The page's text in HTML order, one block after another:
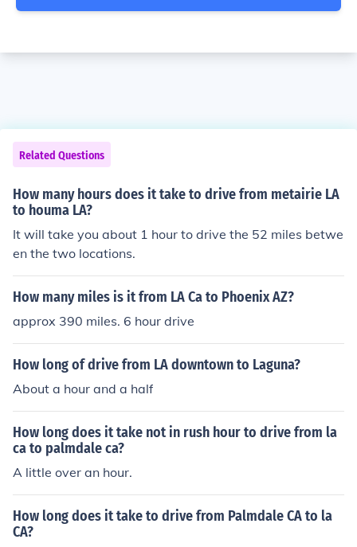
Related Questions
How many hours does it take to drive from metairie LA
to houma LA?
It will take you about 1 hour to drive the 52 miles betwe
en the two locations.
How many miles is it from LA Ca to Phoenix AZ?
approx 390 miles. 6 hour drive
How long of drive from LA downtown to Laguna?
About a hour and a half
How long does it take not in rush hour to drive from la
ca to palmdale ca?
A little over an hour.
How long does it take to drive from Palmdale CA to la
CA?